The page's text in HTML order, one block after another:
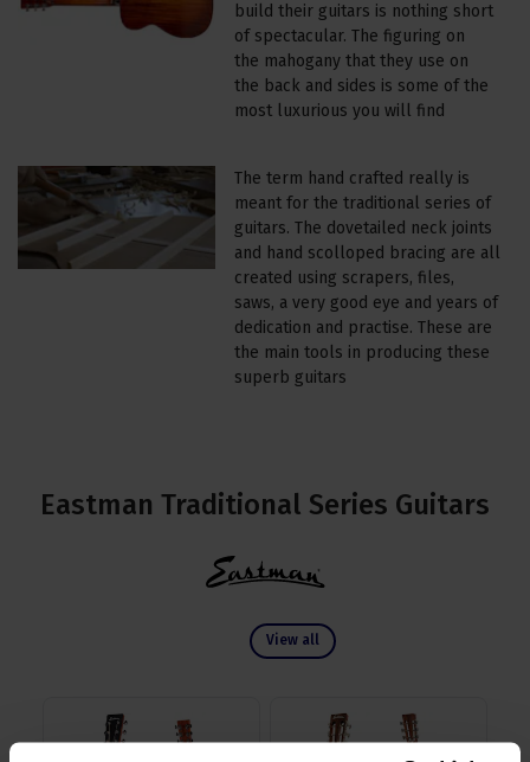
build their guitars is nothing short
of spectacular. The figuring on
the mahogany that they use on
the back and sides is some of the
most luxurious you will find
The term hand crafted really is
meant for the traditional series of
guitars. The dovetailed neck joints
and hand scolloped bracing are all
created using scrapers, files,
saws, a very good eye and years of
dedication and practise. These are
the main tools in producing these
superb guitars
Eastman Traditional Series Guitars
View all